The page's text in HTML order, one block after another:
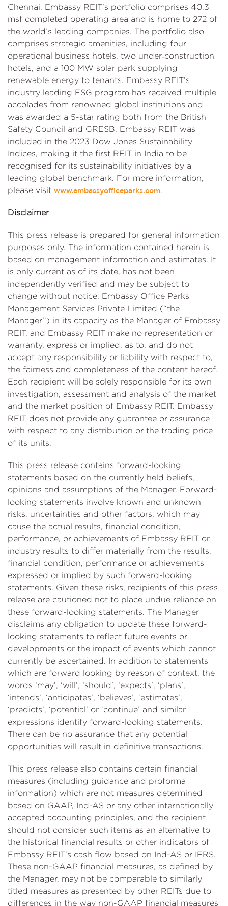
Chennai. Embassy REIT’s portfolio comprises 40.3
msf completed operating area and is home to 272 of
the world’s leading companies. The portfolio also
comprises strategic amenities, including four
operational business hotels, two under‑construction
hotels, and a 100 MW solar park supplying
renewable energy to tenants. Embassy REIT’s
industry leading ESG program has received multiple
accolades from renowned global institutions and
was awarded a 5-star rating both from the British
Safety Council and GRESB. Embassy REIT was
included in the 2023 Dow Jones Sustainability
Indices, making it the first REIT in India to be
recognised for its sustainability initiatives by a
leading global benchmark. For more information,
please visit www.embassyofficeparks.com.
Disclaimer
This press release is prepared for general information
purposes only. The information contained herein is
based on management information and estimates. It
is only current as of its date, has not been
independently verified and may be subject to
change without notice. Embassy Office Parks
Management Services Private Limited (“the
Manager”) in its capacity as the Manager of Embassy
REIT, and Embassy REIT make no representation or
warranty, express or implied, as to, and do not
accept any responsibility or liability with respect to,
the fairness and completeness of the content hereof.
Each recipient will be solely responsible for its own
investigation, assessment and analysis of the market
and the market position of Embassy REIT. Embassy
REIT does not provide any guarantee or assurance
with respect to any distribution or the trading price
of its units.
This press release contains forward-looking
statements based on the currently held beliefs,
opinions and assumptions of the Manager. Forward-
looking statements involve known and unknown
risks, uncertainties and other factors, which may
cause the actual results, financial condition,
performance, or achievements of Embassy REIT or
industry results to differ materially from the results,
financial condition, performance or achievements
expressed or implied by such forward-looking
statements. Given these risks, recipients of this press
release are cautioned not to place undue reliance on
these forward-looking statements. The Manager
disclaims any obligation to update these forward-
looking statements to reflect future events or
developments or the impact of events which cannot
currently be ascertained. In addition to statements
which are forward looking by reason of context, the
words ‘may’, ‘will’, ‘should’, ‘expects’, ‘plans’,
‘intends’, ‘anticipates’, ‘believes’, ‘estimates’,
‘predicts’, ‘potential’ or ‘continue’ and similar
expressions identify forward-looking statements.
There can be no assurance that any potential
opportunities will result in definitive transactions.
This press release also contains certain financial
measures (including guidance and proforma
information) which are not measures determined
based on GAAP, Ind-AS or any other internationally
accepted accounting principles, and the recipient
should not consider such items as an alternative to
the historical financial results or other indicators of
Embassy REIT's cash flow based on Ind-AS or IFRS.
These non-GAAP financial measures, as defined by
the Manager, may not be comparable to similarly
titled measures as presented by other REITs due to
differences in the way non-GAAP financial measures